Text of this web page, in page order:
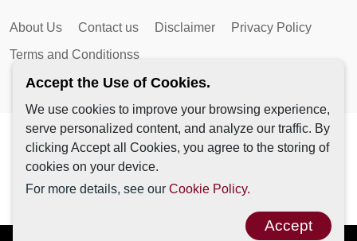
About Us Contact us Disclaimer
Privacy Policy
Terms and Conditionss
Copyright © 2026 by AutoMagic IT Solutions | All Rights
Reserved.
Accept the Use of Cookies.
We use cookies to improve your browsing experience,
serve personalized content, and analyze our traffic. By
clicking Accept all Cookies, you agree to the storing of
cookies on your device.
For more details, see our Cookie Policy.
Accept